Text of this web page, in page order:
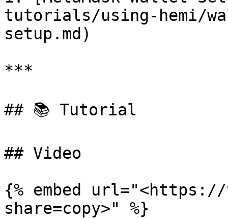
tutorials/using-hemi/
setup.md)
***
## 📚 Tutorial
## Video
{% embed url="<https://
share=copy>" %}